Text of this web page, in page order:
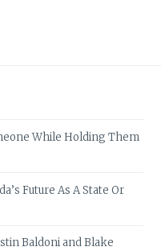
While Holding Them
Future As A State Or
Baldoni and Blake